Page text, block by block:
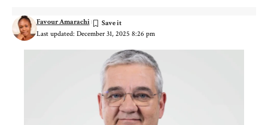
Last updated: December 31, 2025 8:26 pm
Favour Amarachi